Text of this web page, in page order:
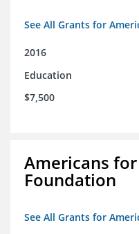
See All Grants for
2016
Education
$7,500
Americans
Foundation
See All Grants for